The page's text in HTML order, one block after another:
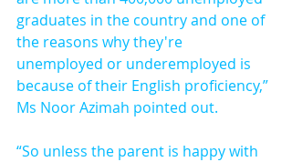
graduates in the country and one of
the reasons why they're
unemployed or underemployed is
because of their English proficiency,”
Ms Noor Azimah pointed out.
“So unless the parent is happy with